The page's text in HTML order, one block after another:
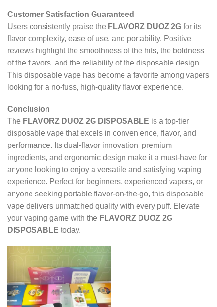
Customer Satisfaction Guaranteed
Users consistently praise the FLAVORZ DUOZ 2G for its
flavor complexity, ease of use, and portability. Positive
reviews highlight the smoothness of the hits, the boldness
of the flavors, and the reliability of the disposable design.
This disposable vape has become a favorite among vapers
looking for a no-fuss, high-quality flavor experience.
Conclusion
The FLAVORZ DUOZ 2G DISPOSABLE is a top-tier
disposable vape that excels in convenience, flavor, and
performance. Its dual-flavor innovation, premium
ingredients, and ergonomic design make it a must-have for
anyone looking to enjoy a versatile and satisfying vaping
experience. Perfect for beginners, experienced vapers, or
anyone seeking portable flavor-on-the-go, this disposable
vape delivers unmatched quality with every puff. Elevate
your vaping game with the FLAVORZ DUOZ 2G
DISPOSABLE today.